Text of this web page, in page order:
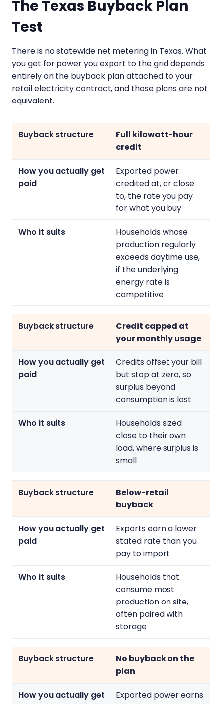
The Texas Buyback Plan
Test
There is no statewide net metering in Texas. What
you get for power you export to the grid depends
entirely on the buyback plan attached to your
retail electricity contract, and those plans are not
equivalent.
Full kilowatt-hour
credit
Exported power
credited at, or close
to, the rate you pay
for what you buy
Households whose
production regularly
exceeds daytime use,
if the underlying
energy rate is
competitive
Credit capped at
your monthly usage
Credits offset your bill
but stop at zero, so
surplus beyond
consumption is lost
Households sized
close to their own
load, where surplus is
small
Below-retail
buyback
Exports earn a lower
stated rate than you
pay to import
Households that
consume most
production on site,
often paired with
storage
No buyback on the
plan
Exported power earns